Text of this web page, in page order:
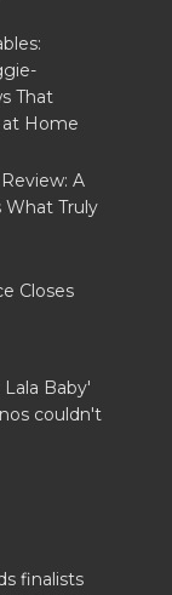
That
Home
A
What Truly
Closes
Baby'
couldn't
finalists